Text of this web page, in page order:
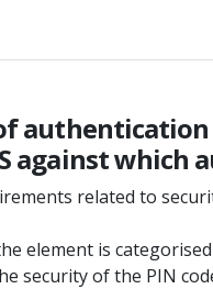
against
related to
element is
security of the PIN